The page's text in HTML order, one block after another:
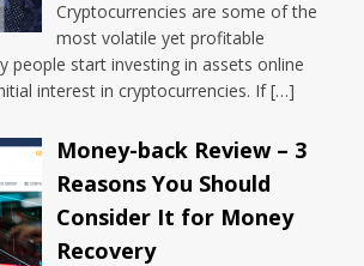
Cryptocurrencies are some of the
most volatile yet profitable
people start investing in assets online
interest in cryptocurrencies. If […]
Money-back Review – 3
Reasons You Should
Consider It for Money
Recovery